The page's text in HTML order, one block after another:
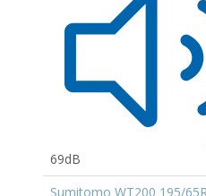
69dB
Sumitomo WT200 195/